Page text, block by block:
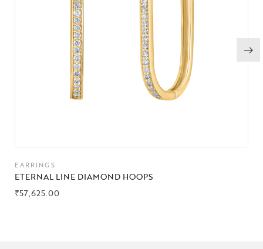
EARRINGS
ETERNAL LINE DIAMOND HOOPS
₹57,625.00